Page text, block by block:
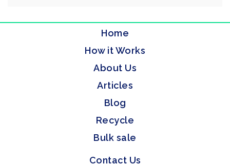
Home
How it Works
About Us
Articles
Blog
Recycle
Bulk sale
Contact Us